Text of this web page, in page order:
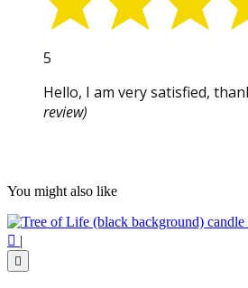
5
Hello, I am very satisfied,
review)
You might also like
 |
